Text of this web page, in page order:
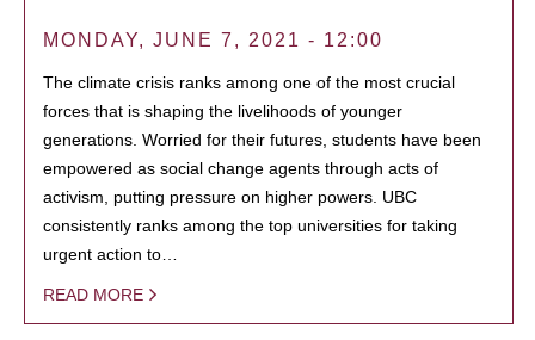
MONDAY, JUNE 7, 2021 - 12:00
The climate crisis ranks among one of the most crucial
forces that is shaping the livelihoods of younger
generations. Worried for their futures, students have been
empowered as social change agents through acts of
activism, putting pressure on higher powers. UBC
consistently ranks among the top universities for taking
urgent action to…
READ MORE